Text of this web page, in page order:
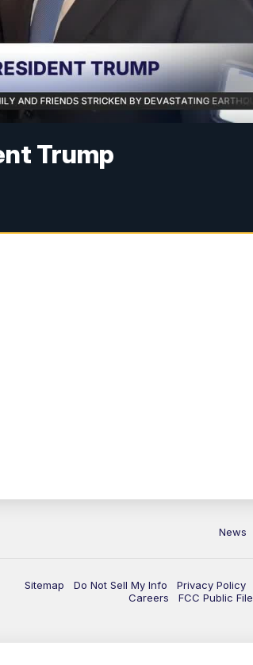
Trump
News
Sitemap Do Not Sell My Info Privacy Policy
Careers
FCC Public File